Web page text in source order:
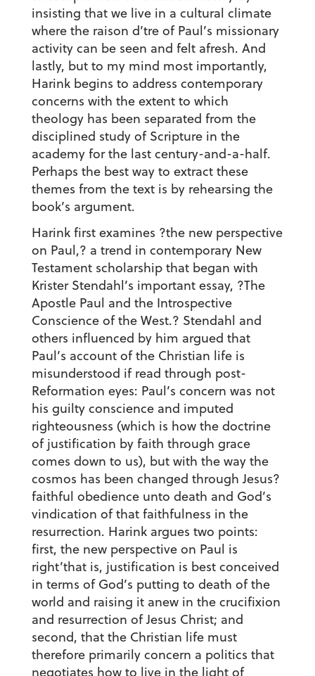
insisting that we live in a cultural climate
where the raison d’tre of Paul’s missionary
activity can be seen and felt afresh. And
lastly, but to my mind most importantly,
Harink begins to address contemporary
concerns with the extent to which
theology has been separated from the
disciplined study of Scripture in the
academy for the last century-and-a-half.
Perhaps the best way to extract these
themes from the text is by rehearsing the
book’s argument.
Harink first examines ?the new perspective
on Paul,? a trend in contemporary New
Testament scholarship that began with
Krister Stendahl’s important essay, ?The
Apostle Paul and the Introspective
Conscience of the West.? Stendahl and
others influenced by him argued that
Paul’s account of the Christian life is
misunderstood if read through post-
Reformation eyes: Paul’s concern was not
his guilty conscience and imputed
righteousness (which is how the doctrine
of justification by faith through grace
comes down to us), but with the way the
cosmos has been changed through Jesus?
faithful obedience unto death and God’s
vindication of that faithfulness in the
resurrection. Harink argues two points:
first, the new perspective on Paul is
right’that is, justification is best conceived
in terms of God’s putting to death of the
world and raising it anew in the crucifixion
and resurrection of Jesus Christ; and
second, that the Christian life must
therefore primarily concern a politics that
negotiates how to live in the light of